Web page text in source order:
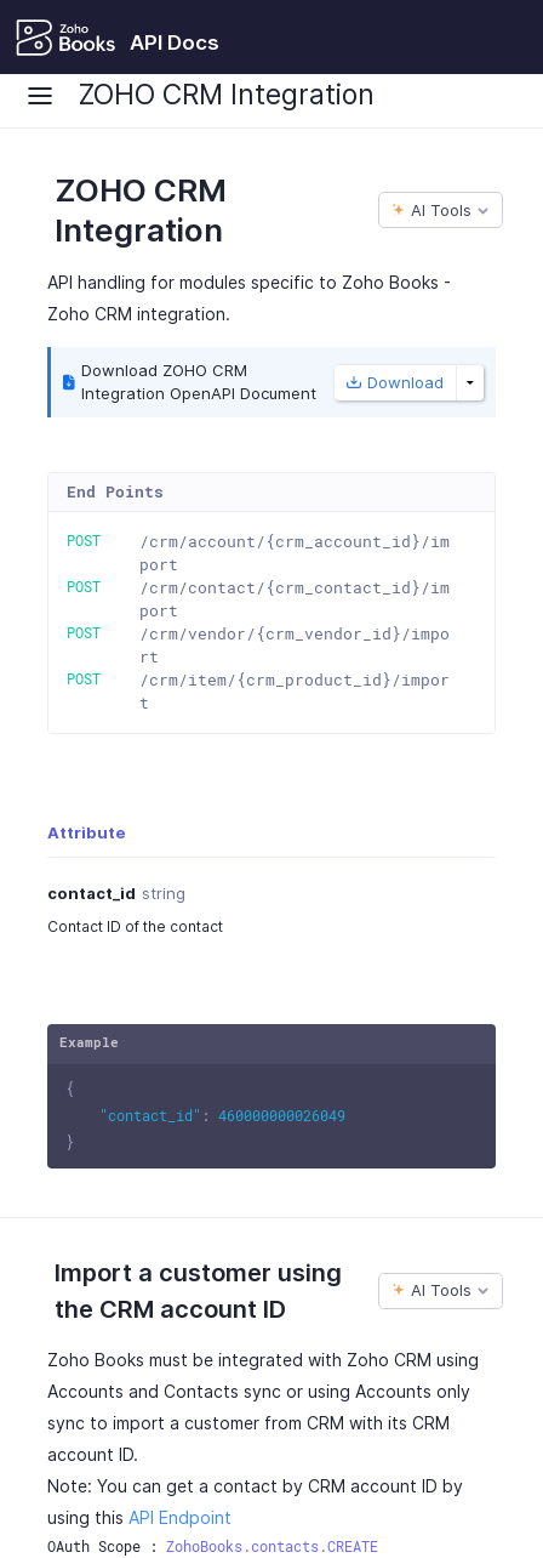
API Docs
ZOHO CRM Integration
ZOHO CRM
Integration
AI Tools
API handling for modules specific to Zoho Books -
Zoho CRM integration.
Download ZOHO CRM
Integration OpenAPI Document
Download
End Points
POST
/crm/account/{crm_account_id}/im
port
POST
/crm/contact/{crm_contact_id}/im
port
POST
/crm/vendor/{crm_vendor_id}/impo
rt
POST
/crm/item/{crm_product_id}/impor
t
Attribute
contact_id string
Contact ID of the contact
Example
{
"contact_id" :
460000000026049
}
Import a customer using
the CRM account ID
AI Tools
Zoho Books must be integrated with Zoho CRM using
Accounts and Contacts sync or using Accounts only
sync to import a customer from CRM with its CRM
account ID.
Note: You can get a contact by CRM account ID by
using this API Endpoint
OAuth Scope : ZohoBooks.contacts.CREATE